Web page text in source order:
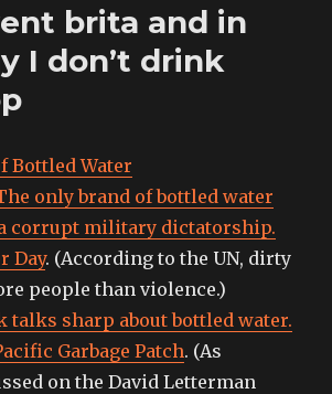
brita and in
I don’t drink
Bottled Water
only brand of bottled water
corrupt military dictatorship.
Day. (According to the UN, dirty
people than violence.)
talks sharp about bottled water.
Garbage Patch. (As
on the David Letterman